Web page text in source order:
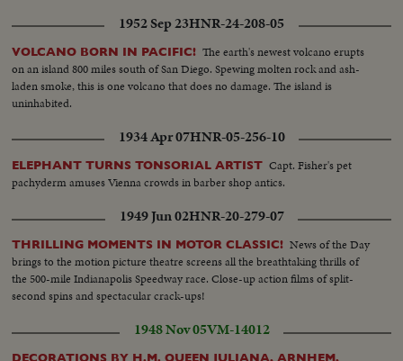
1952 Sep 23HNR-24-208-05
VOLCANO BORN IN PACIFIC! The earth's newest volcano erupts
on an island 800 miles south of San Diego. Spewing molten rock and ash-
laden smoke, this is one volcano that does no damage. The island is
uninhabited.
1934 Apr 07HNR-05-256-10
ELEPHANT TURNS TONSORIAL ARTIST Capt. Fisher's pet
pachyderm amuses Vienna crowds in barber shop antics.
1949 Jun 02HNR-20-279-07
THRILLING MOMENTS IN MOTOR CLASSIC! News of the Day
brings to the motion picture theatre screens all the breathtaking thrills of
the 500-mile Indianapolis Speedway race. Close-up action films of split-
second spins and spectacular crack-ups!
1948 Nov 05VM-14012
DECORATIONS BY H.M. QUEEN JULIANA, ARNHEM,